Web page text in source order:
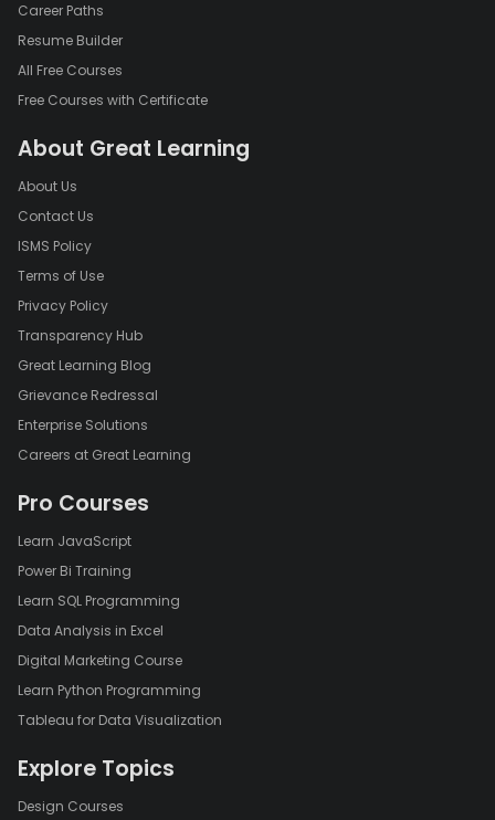
Career Paths
Resume Builder
All Free Courses
Free Courses with Certificate
About Great Learning
About Us
Contact Us
ISMS Policy
Terms of Use
Privacy Policy
Transparency Hub
Great Learning Blog
Grievance Redressal
Enterprise Solutions
Careers at Great Learning
Pro Courses
Learn JavaScript
Power Bi Training
Learn SQL Programming
Data Analysis in Excel
Digital Marketing Course
Learn Python Programming
Tableau for Data Visualization
Explore Topics
Design Courses